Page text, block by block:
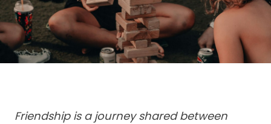
Friendship is a journey shared between